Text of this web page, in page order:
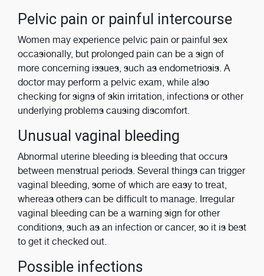
Pelvic pain or painful intercourse
Women may experience pelvic pain or painful sex
occasionally, but prolonged pain can be a sign of
more concerning issues, such as endometriosis. A
doctor may perform a pelvic exam, while also
checking for signs of skin irritation, infections or other
underlying problems causing discomfort.
Unusual vaginal bleeding
Abnormal uterine bleeding is bleeding that occurs
between menstrual periods. Several things can trigger
vaginal bleeding, some of which are easy to treat,
whereas others can be difficult to manage. Irregular
vaginal bleeding can be a warning sign for other
conditions, such as an infection or cancer, so it is best
to get it checked out.
Possible infections